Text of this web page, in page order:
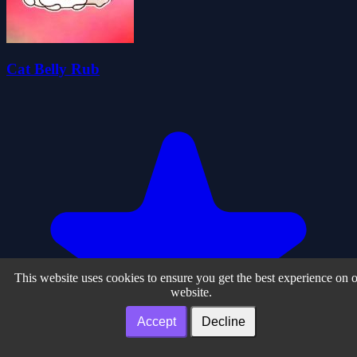
Cat Belly Rub
This website uses cookies to ensure you get the best experience on
website.
Accept Decline